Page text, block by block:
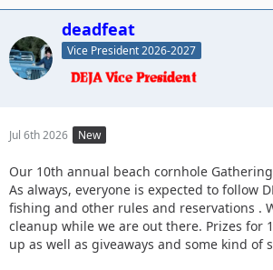
deadfeat
Vice President 2026-2027
Jul 6th 2026 New
Our 10th annual beach cornhole
As always, everyone is expected to follow
fishing and other rules and reservations .
cleanup while we are out there. Prizes for
up as well as giveaways and some kind of